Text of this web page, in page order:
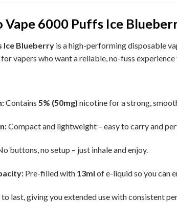
Vape 6000 Puffs Ice
Ice Blueberry is a high-performing disposable
for vapers who want a reliable, no-fuss
Contains 5% (50mg) nicotine for a strong,
Compact and lightweight – easy to carry and
buttons, no setup – just inhale and enjoy.
Pre-filled with 13ml of e-liquid so you can
last, giving you extended use with consistent